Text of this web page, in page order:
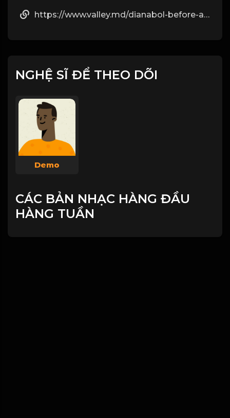
https://www.valley.md/dianabol-before-and-after-results-you-can-expect
NGHỆ SĨ ĐỂ THEO DÕI
Demo
CÁC BẢN NHẠC HÀNG ĐẦU
HÀNG TUẦN